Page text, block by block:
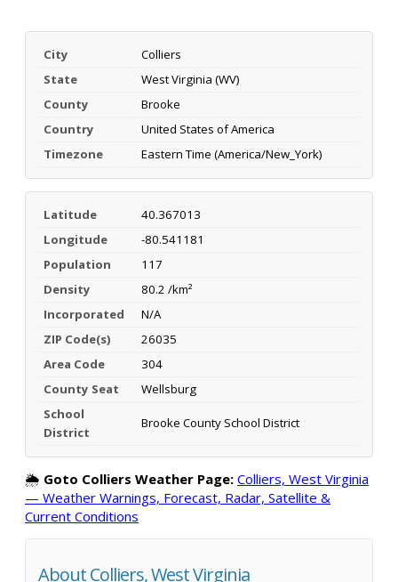
City
Colliers
State
West Virginia (WV)
County
Brooke
Country
United States of America
Timezone
Eastern Time (America/New_York)
Latitude
40.367013
Longitude
-80.541181
Population
117
Density
80.2 /km²
Incorporated
N/A
ZIP Code(s)
26035
Area Code
304
County Seat
Wellsburg
School
District
Brooke County School District
🌦️ Goto Colliers Weather Page: Colliers, West Virginia
— Weather Warnings, Forecast, Radar, Satellite &
Current Conditions
About Colliers, West Virginia